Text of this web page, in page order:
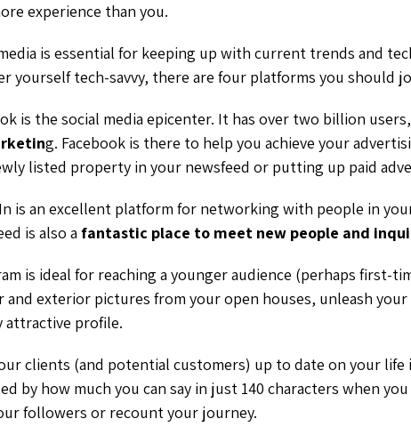
experience than you.
is essential for keeping up with current trends and
yourself tech-savvy, there are four platforms you should
is the social media epicenter. It has over two billion
g. Facebook is there to help you achieve your
listed property in your newsfeed or putting up paid
is an excellent platform for networking with people in
is also a fantastic place to meet new people and
is ideal for reaching a younger audience (perhaps first-
and exterior pictures from your open houses, unleash your
attractive profile.
clients (and potential customers) up to date on your
by how much you can say in just 140 characters when
followers or recount your journey.